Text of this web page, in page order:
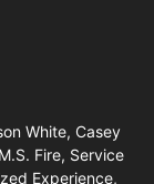
White, Casey
Fire, Service
Experience,